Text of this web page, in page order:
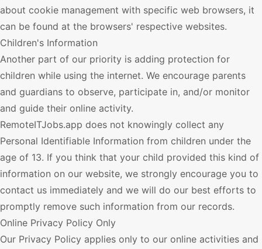
about cookie management with specific web browsers, it
can be found at the browsers' respective websites.
Children's Information
Another part of our priority is adding protection for
children while using the internet. We encourage parents
and guardians to observe, participate in, and/or monitor
and guide their online activity.
RemoteITJobs.app does not knowingly collect any
Personal Identifiable Information from children under the
age of 13. If you think that your child provided this kind of
information on our website, we strongly encourage you to
contact us immediately and we will do our best efforts to
promptly remove such information from our records.
Online Privacy Policy Only
Our Privacy Policy applies only to our online activities and